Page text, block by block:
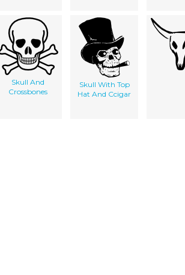
Skull And
Crossbones
Skull With Top
Hat And Ccigar